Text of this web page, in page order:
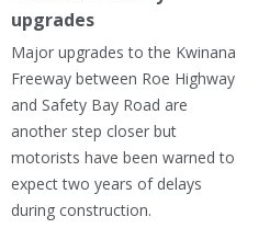
upgrades
Major upgrades to the Kwinana
Freeway between Roe Highway
and Safety Bay Road are
another step closer but
motorists have been warned to
expect two years of delays
during construction.